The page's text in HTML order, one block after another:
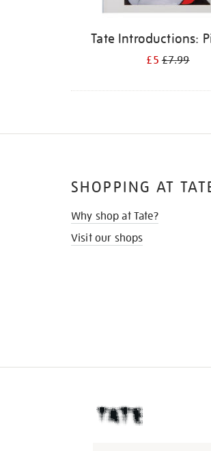
Tate Introductions:
£5£7.99
SHOPPING AT
Why shop at Tate?
Visit our shops